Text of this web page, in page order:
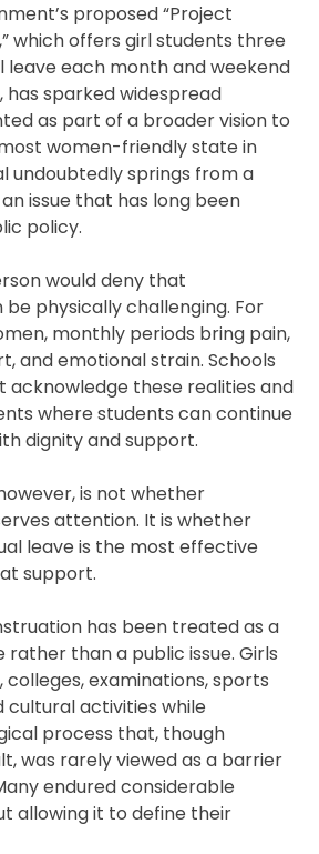
proposed “Project
which offers girl students three
leave each month and weekend
sparked widespread
as part of a broader vision to
women-friendly state in
undoubtedly springs from a
issue that has long been
policy.
would deny that
physically challenging. For
monthly periods bring pain,
and emotional strain. Schools
acknowledge these realities and
where students can continue
dignity and support.
is not whether
attention. It is whether
leave is the most effective
support.
has been treated as a
than a public issue. Girls
examinations, sports
cultural activities while
process that, though
was rarely viewed as a barrier
endured considerable
allowing it to define their